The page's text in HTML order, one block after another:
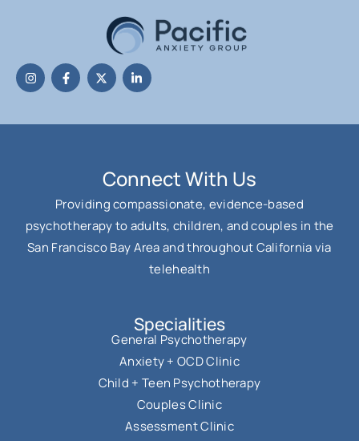
Connect With Us
Providing compassionate, evidence-based
psychotherapy to adults, children, and couples in the
San Francisco Bay Area and throughout California via
telehealth
Specialities
General Psychotherapy
Anxiety + OCD Clinic
Child + Teen Psychotherapy
Couples Clinic
Assessment Clinic